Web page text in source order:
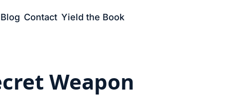
Blog Contact Yield the Book
Weapon